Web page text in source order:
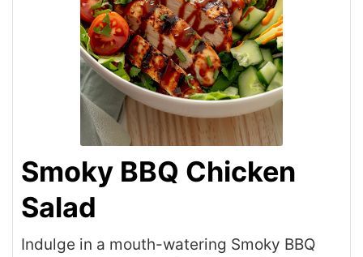
Smoky BBQ Chicken
Salad
Indulge in a mouth-watering Smoky BBQ